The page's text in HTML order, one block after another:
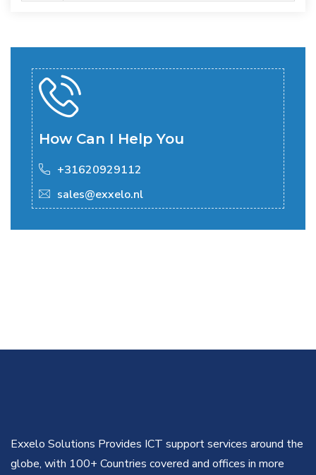
How Can I Help You
+31620929112
sales@exxelo.nl
Exxelo Solutions Provides ICT support services around the
globe, with 100+ Countries covered and offices in more